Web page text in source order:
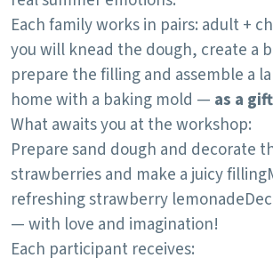
Each family works in pairs: adult +
you will knead the dough, create a
prepare the filling and assemble a
home with a baking mold — as a
What awaits you at the workshop:
Prepare sand dough and decorate
strawberries and make a juicy filling
refreshing strawberry lemonade
— with love and imagination!
Each participant receives: